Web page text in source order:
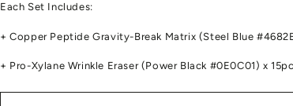
Each Set Includes:
+ Copper Peptide Gravity-Break Matrix (Steel Blue
+ Pro-Xylane Wrinkle Eraser (Power Black #0E0C01) x